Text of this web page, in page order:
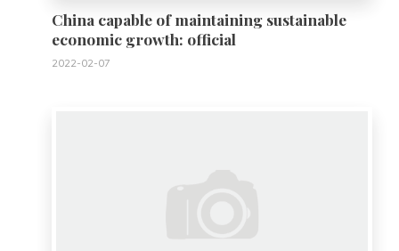
China capable of maintaining sustainable
economic growth: official
2022-02-07